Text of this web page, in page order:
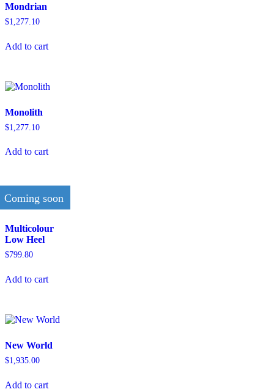
Mondrian
$1,277.10
Add to cart
Monolith
$1,277.10
Add to cart
Coming soon
Multicolour
Low Heel
$799.80
Add to cart
New World
$1,935.00
Add to cart